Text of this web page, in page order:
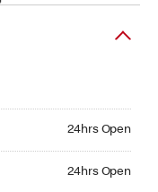
24hrs Open
24hrs Open